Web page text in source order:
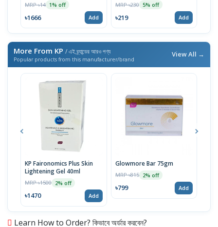
MRP ৳14 1% off
৳1666 Add
MRP ৳230 5% off
৳219 Add
More From KP / এই ব্র্যান্ডের আরও পণ্য
Popular products from this manufacturer/brand
View All →
KP Faironomics Plus Skin
Lightening Gel 40ml
MRP ৳1500 2% off
৳1470 Add
Glowmore Bar 75gm
MRP ৳815 2% off
৳799 Add
Learn How to Order? কিভাবে অর্ডার করবেন?